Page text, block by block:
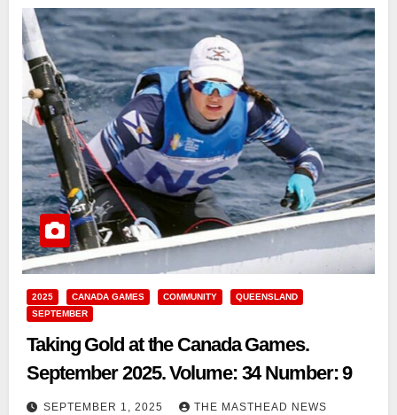
2025 CANADA GAMES COMMUNITY
QUEENSLAND
SEPTEMBER
Taking Gold at the Canada Games.
September 2025. Volume: 34 Number: 9
SEPTEMBER 1, 2025 THE MASTHEAD NEWS